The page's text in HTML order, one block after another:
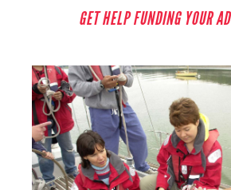
GET HELP FUNDING YOUR